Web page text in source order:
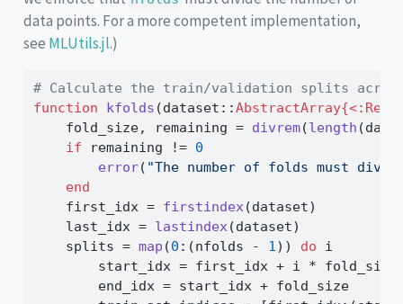
data points. For a more competent implementation,
see MLUtils.jl.)
# Calculate the train/validation splits
function
kfolds (dataset ::
    fold_size, remaining
= divrem(length
if remaining != 0
error( "The number of folds must
end
    first_idx
= firstindex(dataset)
    last_idx
= lastindex(dataset)
    splits
= map (0 : (nfolds - 1)) do i
        start_idx
= first_idx + i * fold_size
        end_idx
= start_idx + fold_size